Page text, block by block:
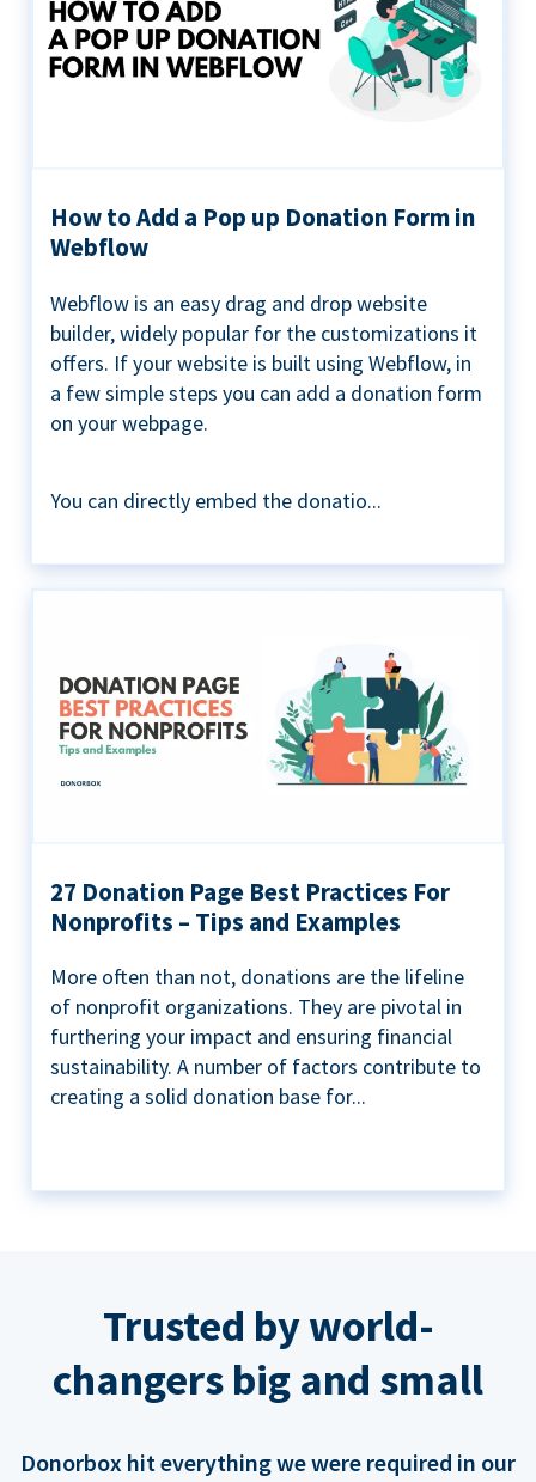
How to Add a Pop up Donation Form in
Webflow
Webflow is an easy drag and drop website
builder, widely popular for the customizations it
offers. If your website is built using Webflow, in
a few simple steps you can add a donation form
on your webpage.
You can directly embed the donatio...
27 Donation Page Best Practices For
Nonprofits – Tips and Examples
More often than not, donations are the lifeline
of nonprofit organizations. They are pivotal in
furthering your impact and ensuring financial
sustainability. A number of factors contribute to
creating a solid donation base for...
Trusted by world-
changers big and small
Donorbox hit everything we were required in our